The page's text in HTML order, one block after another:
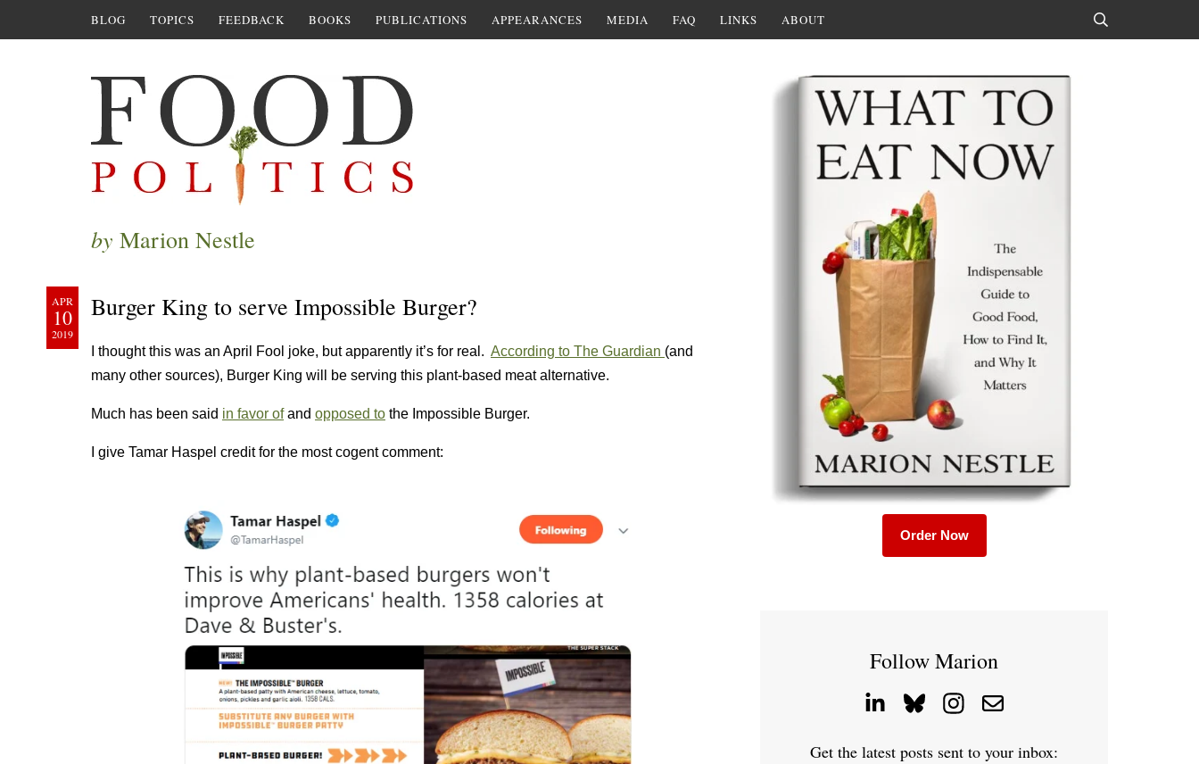
BLOG TOPICS FEEDBACK BOOKS PUBLICATIONS APPEARANCES MEDIA FAQ LINKS ABOUT
by Marion Nestle
APR
10
2019
Burger King to serve Impossible Burger?
I thought this was an April Fool joke, but apparently it’s for real. According to The Guardian (and
many other sources), Burger King will be serving this plant-based meat alternative.
Much has been said in favor ofand opposed to the Impossible Burger.
I give Tamar Haspel credit for the most cogent comment:
Order Now
Follow Marion
Get the latest posts sent to your inbox: